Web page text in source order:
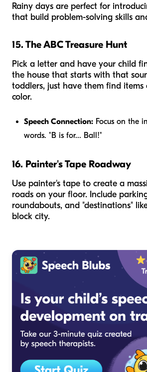
Rainy days are perfect for
that build problem-solving skills
15. The ABC Treasure Hunt
Pick a letter and have your child
the house that starts with that
toddlers, just have them find items
color.
Speech Connection: Focus on the
words. "B is for... Ball!"
16. Painter's Tape Roadway
Use painter's tape to create a
roads on your floor. Include
roundabouts, and "destinations"
block city.